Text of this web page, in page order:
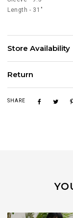
Length - 31"
Store Availability
Return
SHARE